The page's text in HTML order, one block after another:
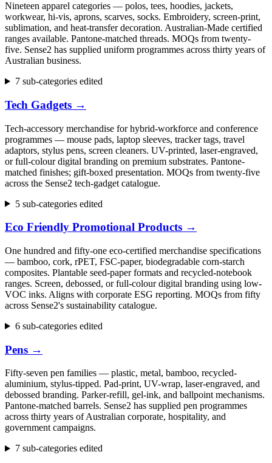
Nineteen apparel categories — polos, tees, hoodies, jackets,
workwear, hi-vis, aprons, scarves, socks. Embroidery, screen-print,
sublimation, and heat-transfer decoration. Australian-Made certified
ranges available. Pantone-matched threads. MOQs from twenty-
five. Sense2 has supplied uniform programmes across thirty years of
Australian business.
7 sub-categories edited
Tech Gadgets →
Tech-accessory merchandise for hybrid-workforce and conference
programmes — mouse pads, laptop sleeves, tracker tags, travel
adaptors, stylus pens, screen cleaners. UV-printed, laser-engraved,
or full-colour digital branding on premium substrates. Pantone-
matched finishes; gift-boxed presentation. MOQs from twenty-five
across the Sense2 tech-gadget catalogue.
5 sub-categories edited
Eco Friendly Promotional Products →
One hundred and fifty-one eco-certified merchandise specifications
— bamboo, cork, rPET, FSC-paper, biodegradable corn-starch
composites. Plantable seed-paper formats and recycled-notebook
ranges. Screen, debossed, or full-colour digital branding using low-
VOC inks. Aligns with corporate ESG reporting. MOQs from fifty
across Sense2's sustainability catalogue.
6 sub-categories edited
Pens →
Fifty-seven pen families — plastic, metal, bamboo, recycled-
aluminium, stylus-tipped. Pad-print, UV-wrap, laser-engraved, and
debossed branding. Parker-refill, gel-ink, and ballpoint mechanisms.
Pantone-matched barrels. Sense2 has supplied pen programmes
across thirty years of Australian corporate, hospitality, and
government campaigns.
7 sub-categories edited